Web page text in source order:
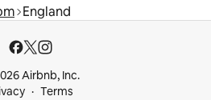
England
Airbnb, Inc.
Terms